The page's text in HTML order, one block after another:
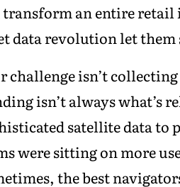
transform an entire retail
data revolution let
challenge isn’t
isn’t always what’s
satellite data
were sitting on more
the best